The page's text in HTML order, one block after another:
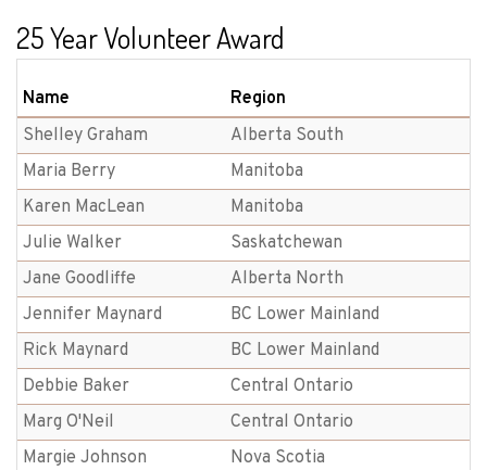
25 Year Volunteer Award
Name Region
Shelley Graham
Alberta South
Maria Berry
Manitoba
Karen MacLean
Manitoba
Julie Walker
Saskatchewan
Jane Goodliffe
Alberta North
Jennifer Maynard
BC Lower Mainland
Rick Maynard
BC Lower Mainland
Debbie Baker
Central Ontario
Marg O'Neil
Central Ontario
Margie Johnson
Nova Scotia